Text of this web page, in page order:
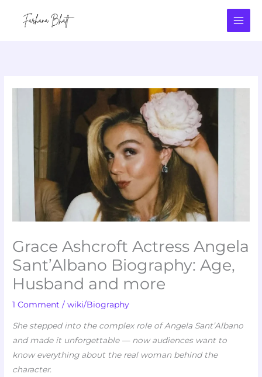
Grace Ashcroft Actress Angela
Sant’Albano Biography: Age,
Husband and more
1 Comment /wiki/Biography
She stepped into the complex role of Angela Sant’Albano
and made it unforgettable — now audiences want to
know everything about the real woman behind the
character.